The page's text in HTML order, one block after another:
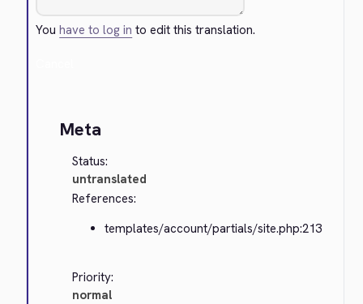
Youhave to log in to edit this translation.
Meta
Status:
untranslated
References:
templates/account/partials/site.php:213
Priority:
normal